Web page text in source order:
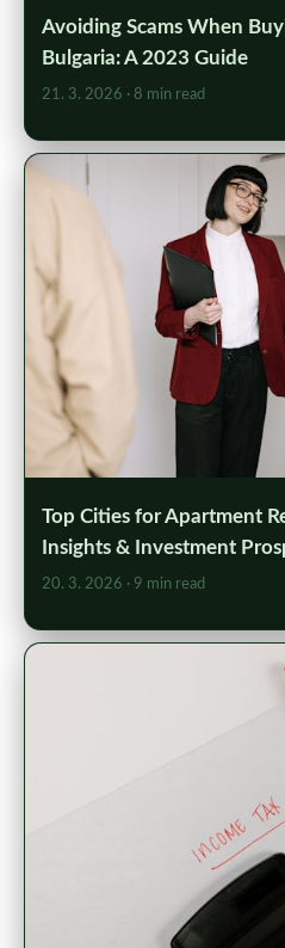
Avoiding Scams When
Bulgaria: A 2023 Guide
21. 3. 2026 · 8 min read
Top Cities for Apartment
Insights & Investment
20. 3. 2026 · 9 min read